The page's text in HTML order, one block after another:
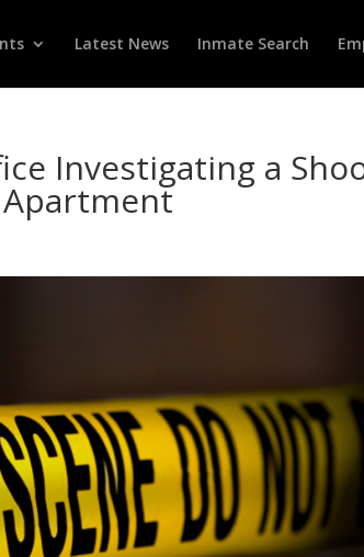
Latest News Inmate Search
Investigating a